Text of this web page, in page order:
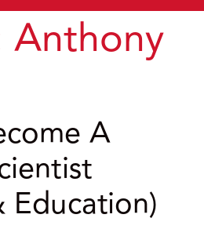
Anthony
A
Education)